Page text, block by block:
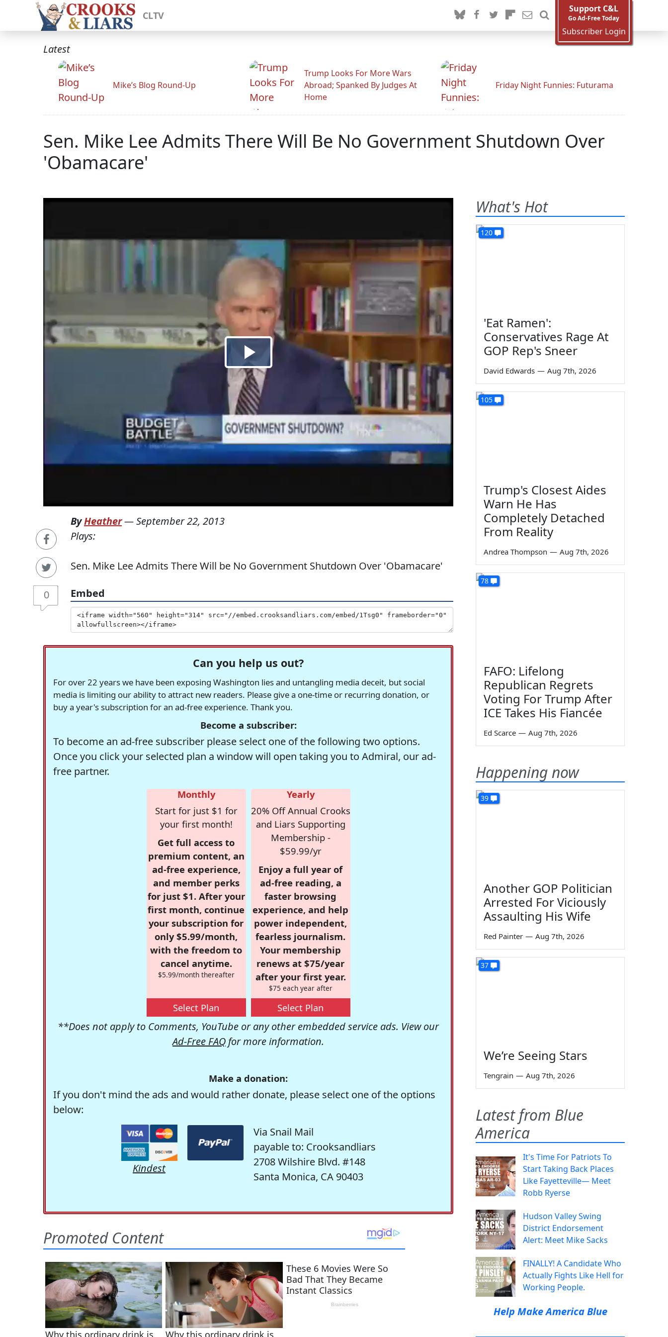
CLTV
Support C&L
Go Ad-Free Today
Subscriber Login
Latest
Mike’s Blog Round-Up
Trump Looks For More Wars
Abroad; Spanked By Judges At
Home
Friday Night Funnies: Futurama
Sen. Mike Lee Admits There Will Be No Government Shutdown Over
'Obamacare'
0
ByHeather—September 22, 2013
Plays:
Sen. Mike Lee Admits There Will be No Government Shutdown Over 'Obamacare'
Embed
Can you help us out?
For over 22 years we have been exposing Washington lies and untangling media deceit, but social
media is limiting our ability to attract new readers. Please give a one-time or recurring donation, or
buy a year's subscription for an ad-free experience. Thank you.
Become a subscriber:
To become an ad-free subscriber please select one of the following two options.
Once you click your selected plan a window will open taking you to Admiral, our ad-
free partner.
Monthly
Start for just $1 for
your first month!
Get full access to
premium content, an
ad-free experience,
and member perks
for just $1. After your
first month, continue
your subscription for
only $5.99/month,
with the freedom to
cancel anytime.
$5.99/month thereafter
Select Plan
Yearly
20% Off Annual Crooks
and Liars Supporting
Membership -
$59.99/yr
Enjoy a full year of
ad-free reading, a
faster browsing
experience, and help
power independent,
fearless journalism.
Your membership
renews at $75/year
after your first year.
$75 each year after
Select Plan
**Does not apply to Comments, YouTube or any other embedded service ads. View our
Ad-Free FAQ for more information.
Make a donation:
If you don't mind the ads and would rather donate, please select one of the options
below:
Kindest
Via Snail Mail
payable to: Crooksandliars
2708 Wilshire Blvd. #148
Santa Monica, CA 90403
What's Hot
120
'Eat Ramen':
Conservatives Rage At
GOP Rep's Sneer
David Edwards — Aug 7th, 2026
105
Trump's Closest Aides
Warn He Has
Completely Detached
From Reality
Andrea Thompson — Aug 7th, 2026
78
FAFO: Lifelong
Republican Regrets
Voting For Trump After
ICE Takes His Fiancée
Ed Scarce — Aug 7th, 2026
Happening now
39
Another GOP Politician
Arrested For Viciously
Assaulting His Wife
Red Painter — Aug 7th, 2026
37
We’re Seeing Stars
Tengrain — Aug 7th, 2026
Latest from Blue
America
It's Time For Patriots To
Start Taking Back Places
Like Fayetteville— Meet
Robb Ryerse
Hudson Valley Swing
District Endorsement
Alert: Meet Mike Sacks
FINALLY! A Candidate Who
Actually Fights Like Hell for
Working People.
Help Make America Blue